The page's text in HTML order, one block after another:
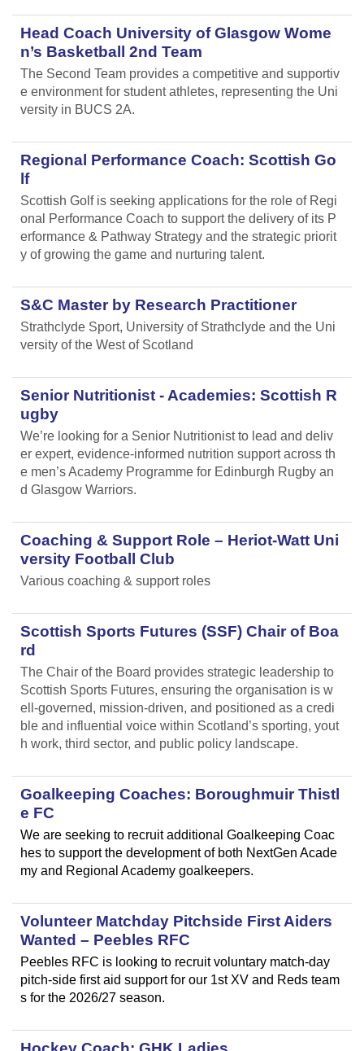
Head Coach University of Glasgow Wome
n’s Basketball 2nd Team
The Second Team provides a competitive and supportiv
e environment for student athletes, representing the Uni
versity in BUCS 2A.
Regional Performance Coach: Scottish Go
lf
Scottish Golf is seeking applications for the role of Regi
onal Performance Coach to support the delivery of its P
erformance & Pathway Strategy and the strategic priorit
y of growing the game and nurturing talent.
S&C Master by Research Practitioner
Strathclyde Sport, University of Strathclyde and the Uni
versity of the West of Scotland
Senior Nutritionist - Academies: Scottish R
ugby
We’re looking for a Senior Nutritionist to lead and deliv
er expert, evidence-informed nutrition support across th
e men’s Academy Programme for Edinburgh Rugby an
d Glasgow Warriors.
Coaching & Support Role – Heriot-Watt Uni
versity Football Club
Various coaching & support roles
Scottish Sports Futures (SSF) Chair of Boa
rd
The Chair of the Board provides strategic leadership to
Scottish Sports Futures, ensuring the organisation is w
ell-governed, mission-driven, and positioned as a credi
ble and influential voice within Scotland’s sporting, yout
h work, third sector, and public policy landscape.
Goalkeeping Coaches: Boroughmuir Thistl
e FC
We are seeking to recruit additional Goalkeeping Coac
hes to support the development of both NextGen Acade
my and Regional Academy goalkeepers.
Volunteer Matchday Pitchside First Aiders
Wanted – Peebles RFC
Peebles RFC is looking to recruit voluntary match-day
pitch-side first aid support for our 1st XV and Reds team
s for the 2026/27 season.